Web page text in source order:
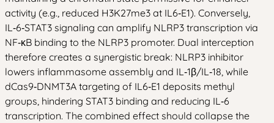
activity (e.g., reduced H3K27me3 at IL6‑E1). Conversely,
IL‑6‑STAT3 signaling can amplify NLRP3 transcription via
NF‑κB binding to the NLRP3 promoter. Dual interception
therefore creates a synergistic break: NLRP3 inhibitor
lowers inflammasome assembly and IL‑1β/IL‑18, while
dCas9‑DNMT3A targeting of IL6‑E1 deposits methyl
groups, hindering STAT3 binding and reducing IL‑6
transcription. The combined effect should collapse the